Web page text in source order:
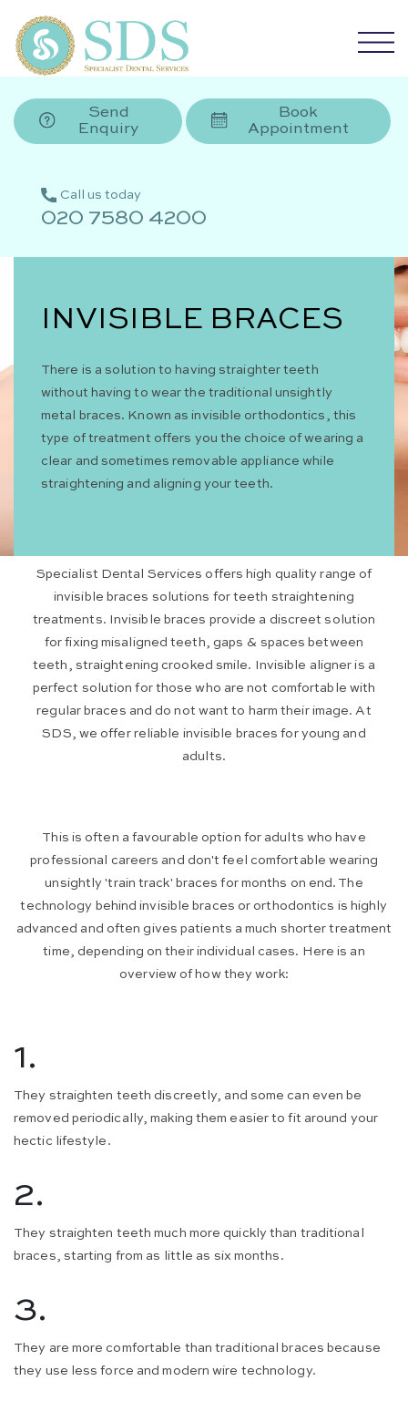
Send
Enquiry
Book
Appointment
Call us today
020 7580 4200
INVISIBLE BRACES
There is a solution to having straighter teeth
without having to wear the traditional unsightly
metal braces. Known as invisible orthodontics, this
type of treatment offers you the choice of wearing a
clear and sometimes removable appliance while
straightening and aligning your teeth.
Specialist Dental Services offers high quality range of
invisible braces solutions for teeth straightening
treatments. Invisible braces provide a discreet solution
for fixing misaligned teeth, gaps & spaces between
teeth, straightening crooked smile. Invisible aligner is a
perfect solution for those who are not comfortable with
regular braces and do not want to harm their image. At
SDS, we offer reliable invisible braces for young and
adults.
This is often a favourable option for adults who have
professional careers and don't feel comfortable wearing
unsightly 'train track' braces for months on end. The
technology behind invisible braces or orthodontics is highly
advanced and often gives patients a much shorter treatment
time, depending on their individual cases. Here is an
overview of how they work:
1.
They straighten teeth discreetly, and some can even be
removed periodically, making them easier to fit around your
hectic lifestyle.
2.
They straighten teeth much more quickly than traditional
braces, starting from as little as six months.
3.
They are more comfortable than traditional braces because
they use less force and modern wire technology.